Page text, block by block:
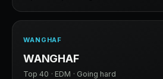
WANGHAF
WANGHAF
Top 40 · EDM · Going hard